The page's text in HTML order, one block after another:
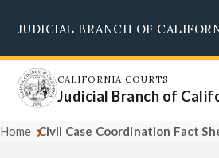
main
content
JUDICIAL BRANCH OF
CALIFORNIA COURTS
Judicial Branch of
Home Civil Case Coordination Fact